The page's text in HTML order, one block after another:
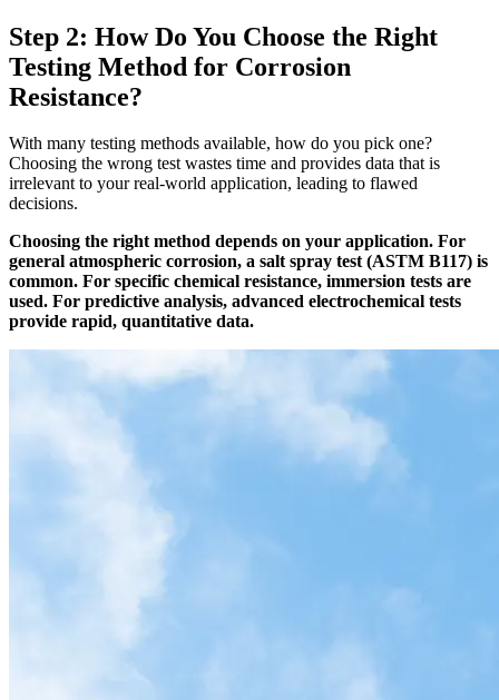
Step 2: How Do You Choose the Right
Testing Method for Corrosion
Resistance?
With many testing methods available, how do you pick one?
Choosing the wrong test wastes time and provides data that is
irrelevant to your real-world application, leading to flawed
decisions.
Choosing the right method depends on your application. For
general atmospheric corrosion, a salt spray test (ASTM B117) is
common. For specific chemical resistance, immersion tests are
used. For predictive analysis, advanced electrochemical tests
provide rapid, quantitative data.